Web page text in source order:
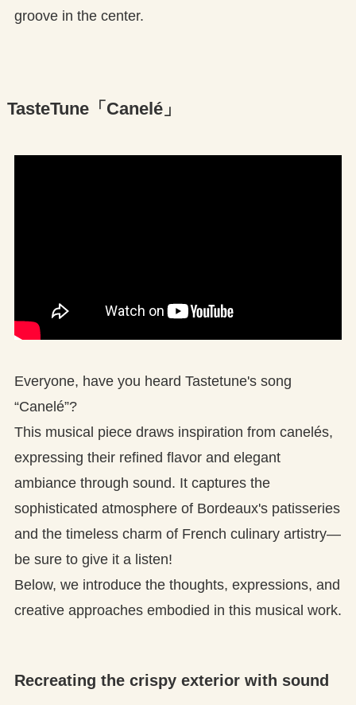
groove in the center.
TasteTune「Canelé」
Everyone, have you heard Tastetune's song
“Canelé”?
This musical piece draws inspiration from canelés,
expressing their refined flavor and elegant
ambiance through sound. It captures the
sophisticated atmosphere of Bordeaux's patisseries
and the timeless charm of French culinary artistry—
be sure to give it a listen!
Below, we introduce the thoughts, expressions, and
creative approaches embodied in this musical work.
Recreating the crispy exterior with sound